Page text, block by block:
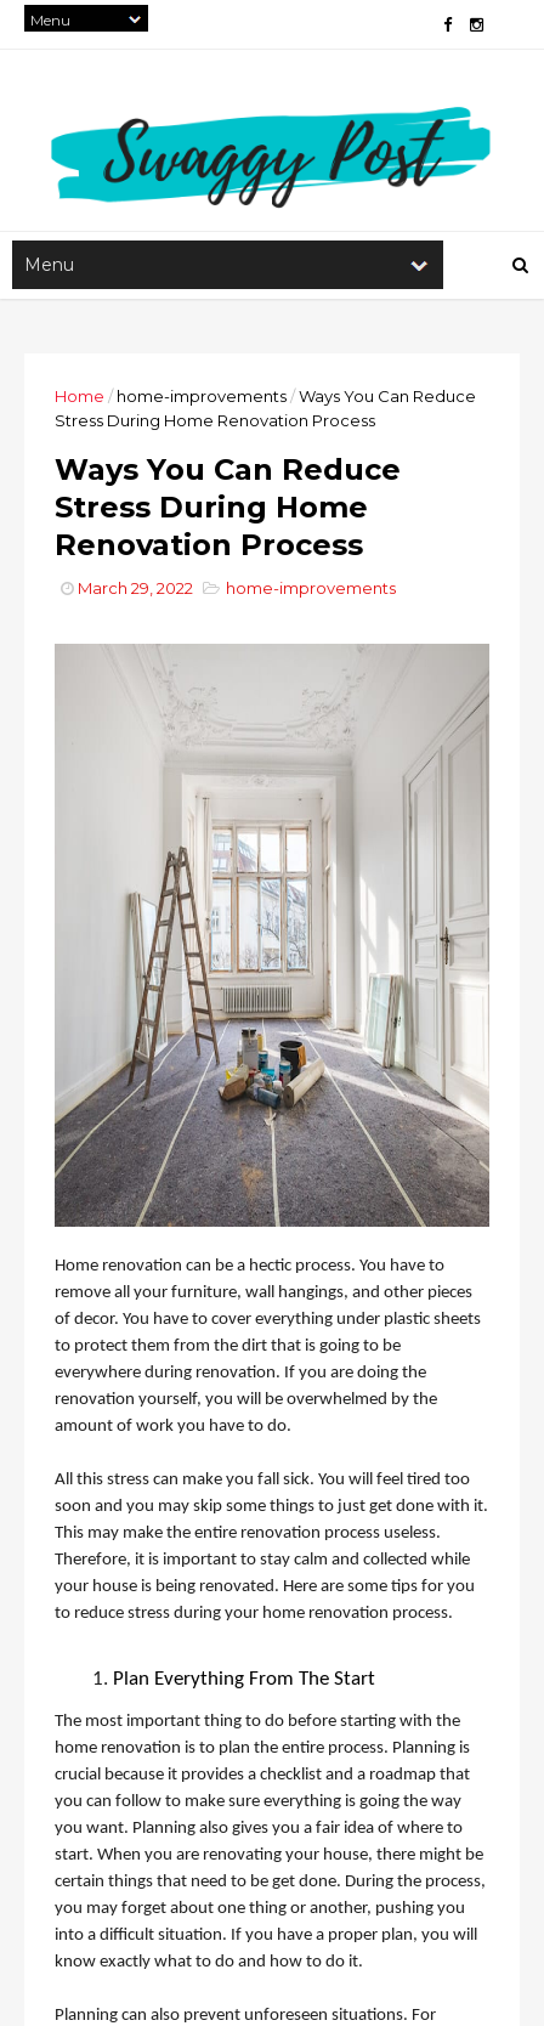
Home / home-improvements/Ways You Can Reduce
Stress During Home Renovation Process
Ways You Can Reduce
Stress During Home
Renovation Process
March 29, 2022 home-improvements
Home renovation can be a hectic process. You have to
remove all your furniture, wall hangings, and other pieces
of decor. You have to cover everything under plastic sheets
to protect them from the dirt that is going to be
everywhere during renovation. If you are doing the
renovation yourself, you will be overwhelmed by the
amount of work you have to do.
All this stress can make you fall sick. You will feel tired too
soon and you may skip some things to just get done with it.
This may make the entire renovation process useless.
Therefore, it is important to stay calm and collected while
your house is being renovated. Here are some tips for you
to reduce stress during your home renovation process.
Plan Everything From The Start
The most important thing to do before starting with the
home renovation is to plan the entire process. Planning is
crucial because it provides a checklist and a roadmap that
you can follow to make sure everything is going the way
you want. Planning also gives you a fair idea of where to
start. When you are renovating your house, there might be
certain things that need to be get done. During the process,
you may forget about one thing or another, pushing you
into a difficult situation. If you have a proper plan, you will
know exactly what to do and how to do it.
Planning can also prevent unforeseen situations. For